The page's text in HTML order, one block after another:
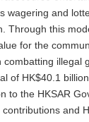
wagering and
Through this
for the
combatting illegal
of HK$40.1
to the HKSAR
and